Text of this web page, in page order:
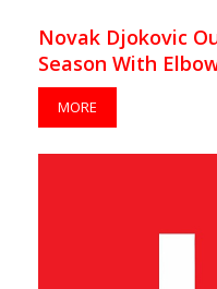
Novak Djokovic
Season With
MORE